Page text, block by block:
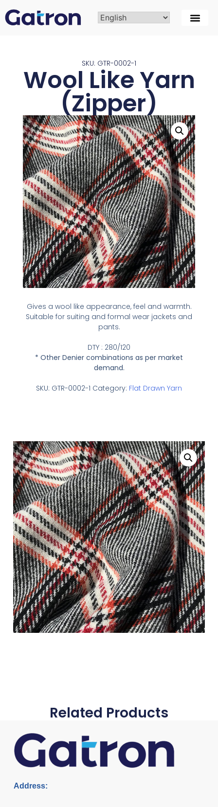
SKU: GTR-0002-1
Wool Like Yarn
(Zipper)
Gives a wool like appearance, feel and warmth.
Suitable for suiting and formal wear jackets and
pants.
DTY : 280/120
* Other Denier combinations as per market
demand.
SKU: GTR-0002-1 Category: Flat Drawn Yarn
Related Products
Address: